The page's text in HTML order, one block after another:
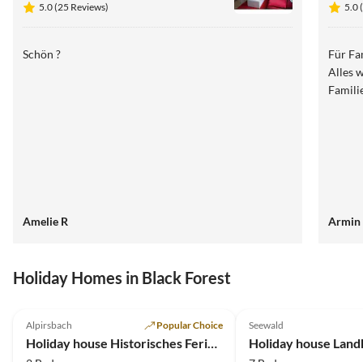
5.0 (25 Reviews)
Schön ?
Amelie R
5.0
Für
Alles
Armin
Holiday Homes in Black Forest
Alpirsbach Popular Choice
Holiday house Historisches Ferienhaus Gerberhaus
Seewald
Holiday house